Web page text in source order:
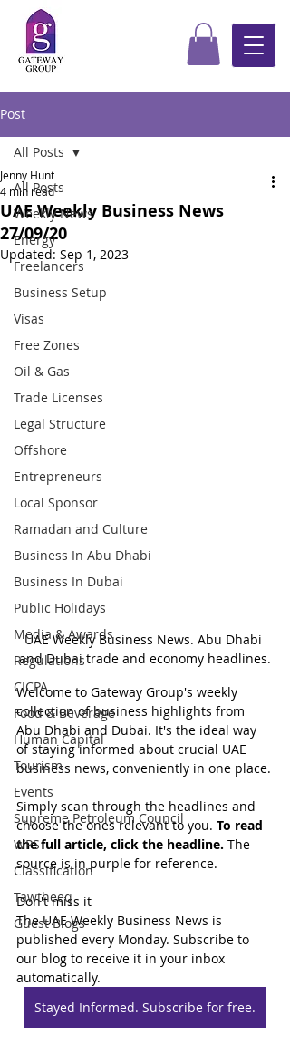
Post
All Posts
Weekly News
Energy
Freelancers
Business Setup
Visas
Free Zones
Oil & Gas
Trade Licenses
Legal Structure
Offshore
Entrepreneurs
Local Sponsor
Ramadan and Culture
Business In Abu Dhabi
Business In Dubai
Public Holidays
Media & Awards
Regulations
CICPA
Food & Beverage
Human Capital
Tourism
Events
Supreme Petroleum Council
WPS
Classification
Tawtheeq
Guest Blogs
All Posts
UAE Weekly Business News
27/09/20
Jenny Hunt
4 min read
Updated: Sep 1, 2023
UAE Weekly Business News. Abu Dhabi
and Dubai trade and economy headlines.
Welcome to Gateway Group's weekly
collection of business highlights from
Abu Dhabi and Dubai. It's the ideal way
of staying informed about crucial UAE
business news, conveniently in one place.
Simply scan through the headlines and
choose the ones relevant to you. To read
the full article, click the headline. The
source is in purple for reference.
Don't miss it
The UAE Weekly Business News is
published every Monday. Subscribe to
our blog to receive it in your inbox
automatically.
Stayed Informed. Subscribe for free.